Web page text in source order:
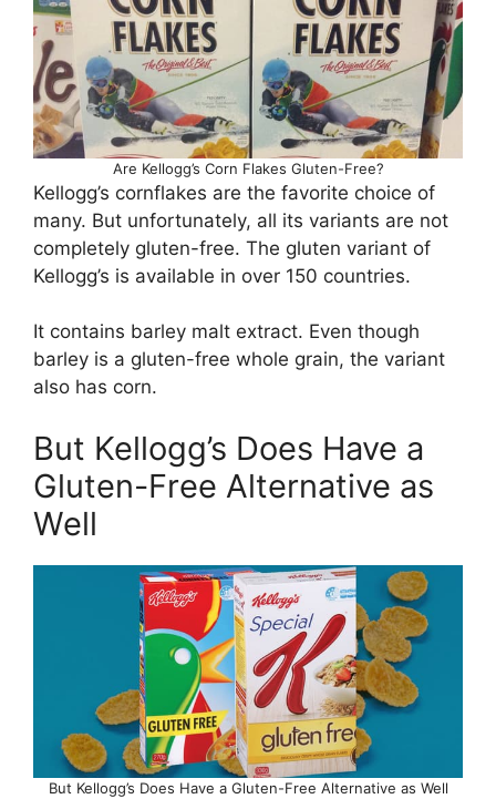
Are Kellogg’s Corn Flakes Gluten-Free?
Kellogg’s cornflakes are the favorite choice of
many. But unfortunately, all its variants are not
completely gluten-free. The gluten variant of
Kellogg’s is available in over 150 countries.
It contains barley malt extract. Even though
barley is a gluten-free whole grain, the variant
also has corn.
But Kellogg’s Does Have a
Gluten-Free Alternative as
Well
But Kellogg’s Does Have a Gluten-Free Alternative as Well